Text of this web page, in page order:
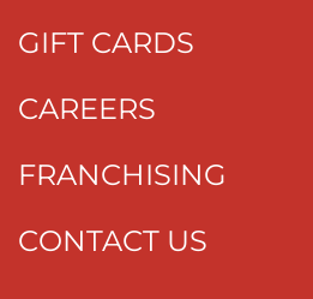
GIFT CARDS
CAREERS
FRANCHISING
CONTACT US